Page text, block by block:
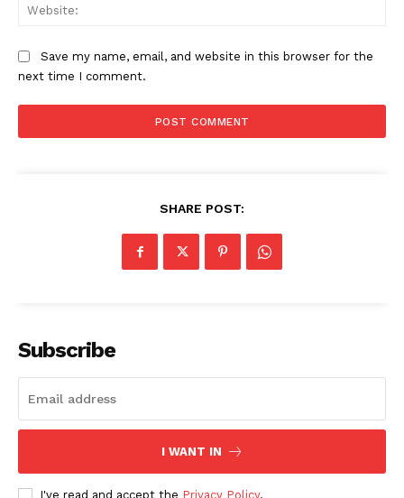
News Week
Save my name, email, and website in this browser for the
next time I comment.
SHARE POST:
Subscribe
I WANT IN
I've read and accept the Privacy Policy.